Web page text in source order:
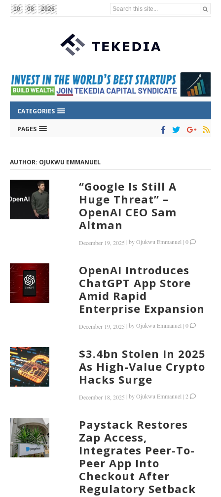
10 08 2026 Search this site...
CATEGORIES
PAGES
AUTHOR: OJUKWU EMMANUEL
“Google Is Still A
Huge Threat” –
OpenAI CEO Sam
Altman
December 19, 2025 |byOjukwu Emmanuel |0
OpenAI Introduces
ChatGPT App Store
Amid Rapid
Enterprise Expansion
December 19, 2025 |byOjukwu Emmanuel |0
$3.4bn Stolen In 2025
As High-Value Crypto
Hacks Surge
December 18, 2025 |byOjukwu Emmanuel |2
Paystack Restores
Zap Access,
Integrates Peer-To-
Peer App Into
Checkout After
Regulatory Setback